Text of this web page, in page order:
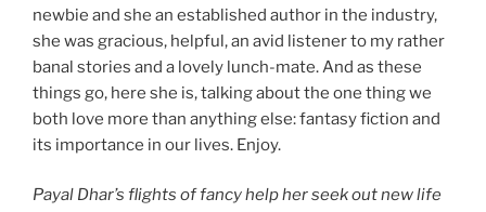
newbie and she an established author in the industry,
she was gracious, helpful, an avid listener to my rather
banal stories and a lovely lunch-mate. And as these
things go, here she is, talking about the one thing we
both love more than anything else: fantasy fiction and
its importance in our lives. Enjoy.
Payal Dhar’s flights of fancy help her seek out new life